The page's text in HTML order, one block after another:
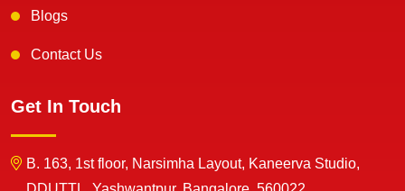
Blogs
Contact Us
Get In Touch
B. 163, 1st floor, Narsimha Layout, Kaneerva Studio,